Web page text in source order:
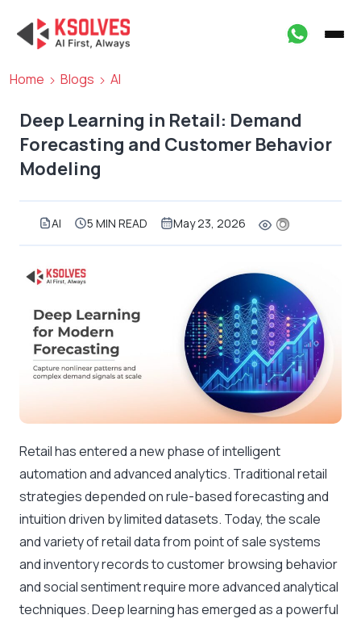
Home Blogs AI
Deep Learning in Retail: Demand
Forecasting and Customer Behavior
Modeling
AI 5 MIN READ May 23, 2026
Retail has entered a new phase of intelligent
automation and advanced analytics. Traditional retail
strategies depended on rule-based forecasting and
intuition driven by limited datasets. Today, the scale
and variety of retail data from point of sale systems
and inventory records to customer browsing behavior
and social sentiment require more advanced analytical
techniques. Deep learning has emerged as a powerful